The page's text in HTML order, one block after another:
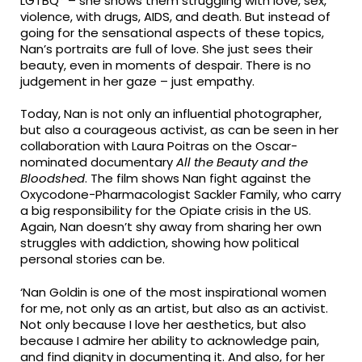
violence, with drugs, AIDS, and death. But instead of
going for the sensational aspects of these topics,
Nan’s portraits are full of love. She just sees their
beauty, even in moments of despair. There is no
judgement in her gaze – just empathy.
Today, Nan is not only an influential photographer,
but also a courageous activist, as can be seen in her
collaboration with Laura Poitras on the Oscar-
nominated documentaryAll the Beauty and the
Bloodshed. The film shows Nan fight against the
Oxycodone-Pharmacologist Sackler Family, who carry
a big responsibility for the Opiate crisis in the US.
Again, Nan doesn’t shy away from sharing her own
struggles with addiction, showing how political
personal stories can be.
‘Nan Goldin is one of the most inspirational women
for me, not only as an artist, but also as an activist.
Not only because I love her aesthetics, but also
because I admire her ability to acknowledge pain,
and find dignity in documenting it. And also, for her